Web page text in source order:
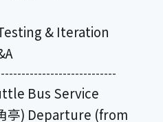
& Iteration
Bus Service
亭) Departure (from